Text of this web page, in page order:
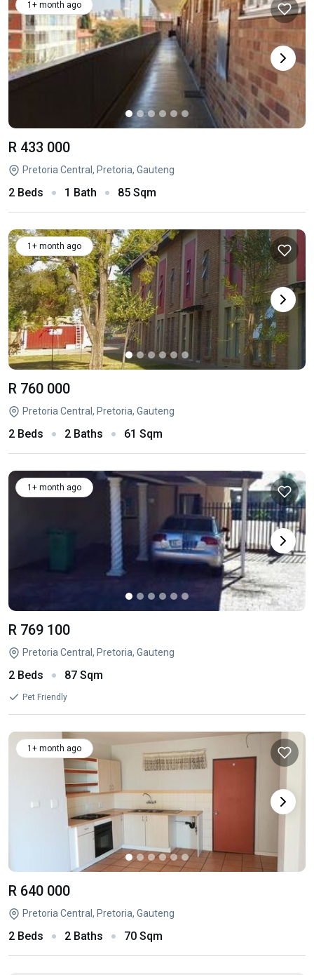
1+ month ago
R 433 000
Pretoria Central, Pretoria, Gauteng
2 Beds 1 Bath 85 Sqm
1+ month ago
R 760 000
Pretoria Central, Pretoria, Gauteng
2 Beds 2 Baths 61 Sqm
1+ month ago
R 769 100
Pretoria Central, Pretoria, Gauteng
2 Beds 87 Sqm
Pet Friendly
1+ month ago
R 640 000
Pretoria Central, Pretoria, Gauteng
2 Beds 2 Baths 70 Sqm